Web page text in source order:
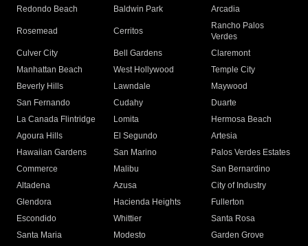
Redondo Beach
Baldwin Park Arcadia
Rosemead Cerritos
Rancho Palos
Verdes
Culver City
Bell Gardens
Claremont
Manhattan Beach
West Hollywood
Temple City
Beverly Hills
Lawndale
Maywood
San Fernando
Cudahy
Duarte
La Canada Flintridge
Lomita
Hermosa Beach
Agoura Hills
El Segundo
Artesia
Hawaiian Gardens
San Marino
Palos Verdes Estates
Commerce
Malibu
San Bernardino
Altadena
Azusa
City of Industry
Glendora
Hacienda Heights
Fullerton
Escondido
Whittier
Santa Rosa
Santa Maria
Modesto
Garden Grove